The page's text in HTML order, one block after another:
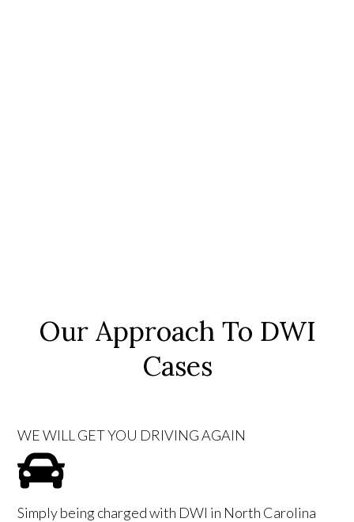
Our Approach To DWI
Cases
WE WILL GET YOU DRIVING AGAIN
Simply being charged with DWI in North Carolina